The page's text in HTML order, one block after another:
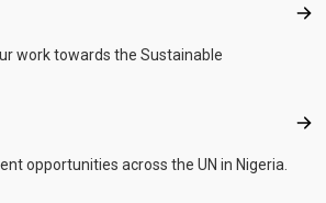
work towards the Sustainable
opportunities across the UN in Nigeria.